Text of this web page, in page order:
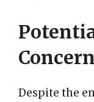
Despite the